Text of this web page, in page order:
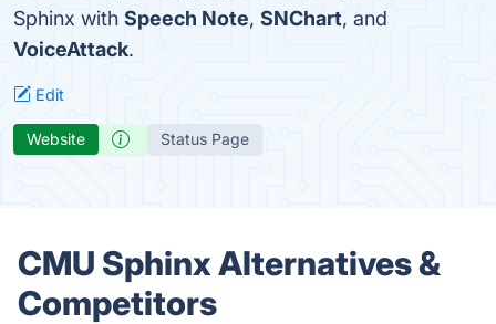
Sphinx with Speech Note, SNChart, and
VoiceAttack.
Edit
Website Status Page
CMU Sphinx Alternatives &
Competitors